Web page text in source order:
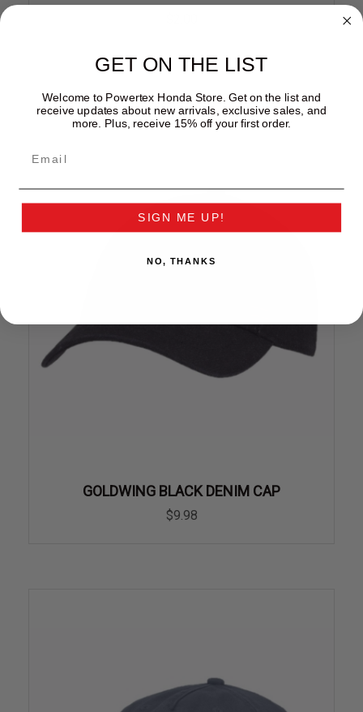
GOLDWING BLACK DENIM CAP
$9.98
GET ON THE LIST
Welcome to Powertex Honda Store. Get on the list and
receive updates about new arrivals, exclusive sales, and
more. Plus, receive 15% off your first order.
SIGN ME UP!
NO, THANKS